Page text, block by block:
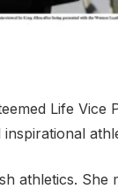
Life Vice
athletics. She